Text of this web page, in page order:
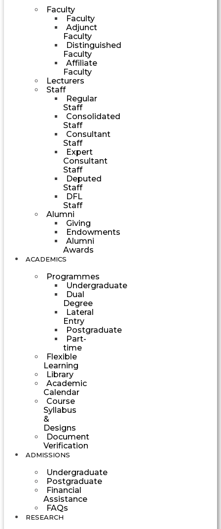
Faculty
Faculty
Adjunct
Faculty
Distinguished
Faculty
Affiliate
Faculty
Lecturers
Staff
Regular
Staff
Consolidated
Staff
Consultant
Staff
Expert
Consultant
Staff
Deputed
Staff
DFL
Staff
Alumni
Giving
Endowments
Alumni
Awards
ACADEMICS
Programmes
Undergraduate
Dual
Degree
Lateral
Entry
Postgraduate
Part-
time
Flexible
Learning
Library
Academic
Calendar
Course
Syllabus
&
Designs
Document
Verification
ADMISSIONS
Undergraduate
Postgraduate
Financial
Assistance
FAQs
RESEARCH